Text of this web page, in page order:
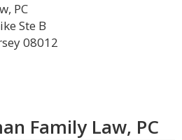
PC
Ste B
08012
Family Law, PC